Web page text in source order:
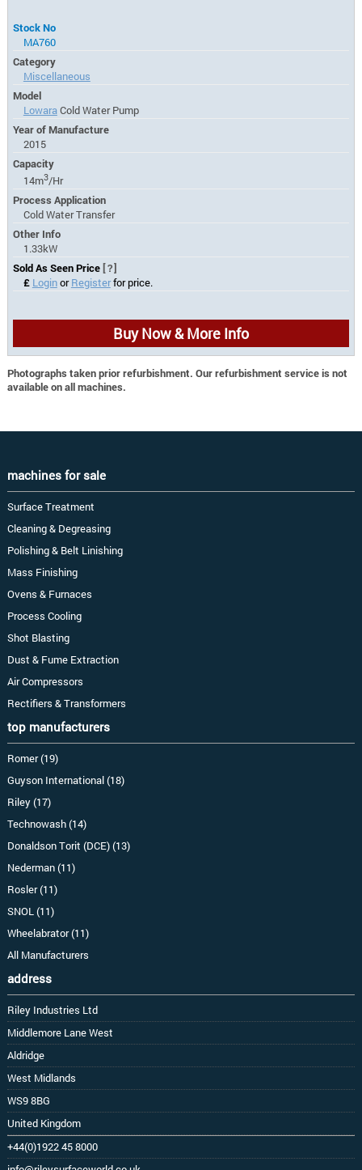
Stock No
MA760
Category
Miscellaneous
Model
LowaraCold Water Pump
Year of Manufacture
2015
Capacity
14m3/Hr
Process Application
Cold Water Transfer
Other Info
1.33kW
Sold As Seen Price [?]
£ LoginorRegisterfor price.
Buy Now & More Info
Photographs taken prior refurbishment. Our refurbishment service is not
available on all machines.
machines for sale
Surface Treatment
Cleaning & Degreasing
Polishing & Belt Linishing
Mass Finishing
Ovens & Furnaces
Process Cooling
Shot Blasting
Dust & Fume Extraction
Air Compressors
Rectifiers & Transformers
top manufacturers
Romer (19)
Guyson International (18)
Riley (17)
Technowash (14)
Donaldson Torit (DCE) (13)
Nederman (11)
Rosler (11)
SNOL (11)
Wheelabrator (11)
All Manufacturers
address
Riley Industries Ltd
Middlemore Lane West
Aldridge
West Midlands
WS9 8BG
United Kingdom
+44(0)1922 45 8000